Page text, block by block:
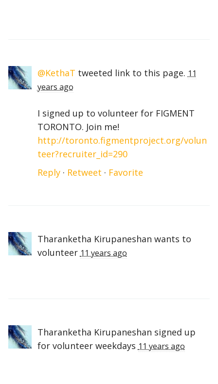
@KethaT tweeted link to this page. 11
years ago
I signed up to volunteer for FIGMENT
TORONTO. Join me!
http://toronto.figmentproject.org/volun
teer?recruiter_id=290
Reply· Retweet · Favorite
Tharanketha Kirupaneshan wants to
volunteer 11 years ago
Tharanketha Kirupaneshan signed up
for volunteer weekdays 11 years ago